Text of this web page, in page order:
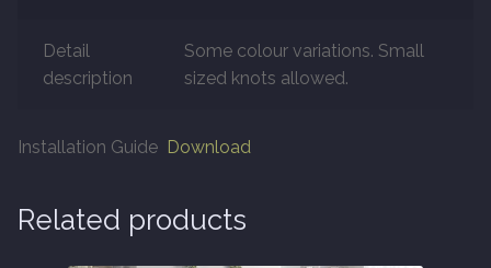
About
Contact Us
Detail
description
Some colour variations. Small
sized knots allowed.
Installation Guide Download
Related products